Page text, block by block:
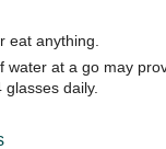
eat anything.
at a go may
daily.